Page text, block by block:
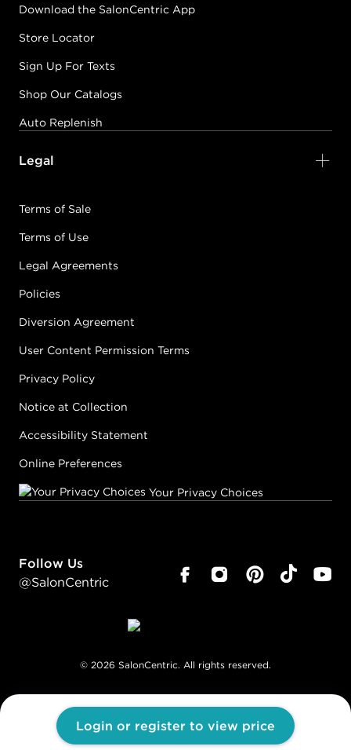
Login or register to view price
Download the SalonCentric App
Store Locator
Sign Up For Texts
Shop Our Catalogs
Auto Replenish
Legal
Terms of Sale
Terms of Use
Legal Agreements
Policies
Diversion Agreement
User Content Permission Terms
Privacy Policy
Notice at Collection
Accessibility Statement
Online Preferences
Your Privacy Choices
Follow Us
@SalonCentric
© 2026 SalonCentric. All rights reserved.